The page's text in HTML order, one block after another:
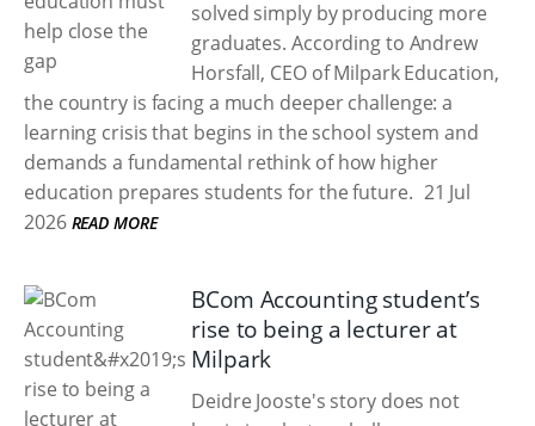
solved simply by producing more
graduates. According to Andrew
Horsfall, CEO of Milpark Education,
the country is facing a much deeper challenge: a
learning crisis that begins in the school system and
demands a fundamental rethink of how higher
education prepares students for the future. 21 Jul
2026 READ MORE
BCom Accounting student’s
rise to being a lecturer at
Milpark
Deidre Jooste's story does not